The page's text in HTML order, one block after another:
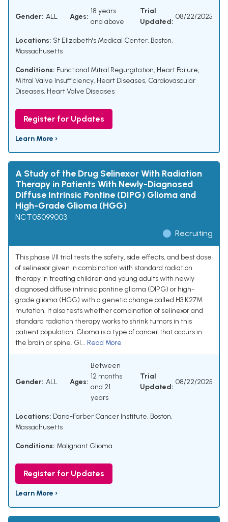
Gender: ALL Ages:
18 years
and above
Trial
Updated:
08/22/2025
Locations: St Elizabeth's Medical Center, Boston,
Massachusetts
Conditions: Functional Mitral Regurgitation, Heart Failure,
Mitral Valve Insufficiency, Heart Diseases, Cardiovascular
Diseases, Heart Valve Diseases
Register for Updates
Learn More ›
A Study of the Drug Selinexor With Radiation
Therapy in Patients With Newly-Diagnosed
Diffuse Intrinsic Pontine (DIPG) Glioma and
High-Grade Glioma (HGG)
NCT05099003
Recruiting
This phase I/II trial tests the safety, side effects, and best dose
of selinexor given in combination with standard radiation
therapy in treating children and young adults with newly
diagnosed diffuse intrinsic pontine glioma (DIPG) or high-
grade glioma (HGG) with a genetic change called H3 K27M
mutation. It also tests whether combination of selinexor and
standard radiation therapy works to shrink tumors in this
patient population. Glioma is a type of cancer that occurs in
the brain or spine. Gl... Read More
Gender: ALL Ages:
Between
12 months
and 21
years
Trial
Updated:
08/22/2025
Locations: Dana-Farber Cancer Institute, Boston,
Massachusetts
Conditions: Malignant Glioma
Register for Updates
Learn More ›